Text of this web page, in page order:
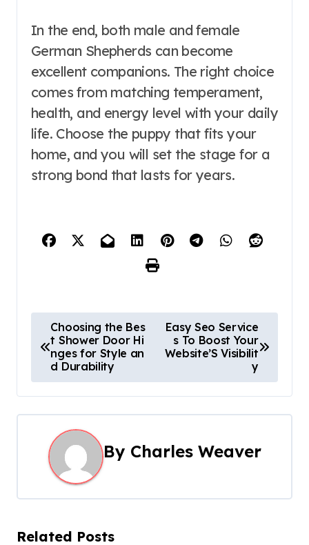
In the end, both male and female
German Shepherds can become
excellent companions. The right choice
comes from matching temperament,
health, and energy level with your daily
life. Choose the puppy that fits your
home, and you will set the stage for a
strong bond that lasts for years.
o
s
t
v
Choosing the Bes
t Shower Door Hi
nges for Style an
d Durability
Easy Seo Service
s To Boost Your
Website’S Visibilit
y
By Charles Weaver
Related Posts